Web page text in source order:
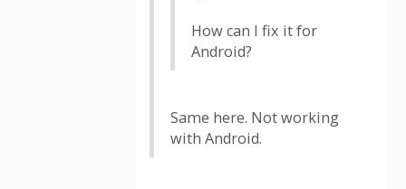
How can I fix it for
Android?
Same here. Not working
with Android.